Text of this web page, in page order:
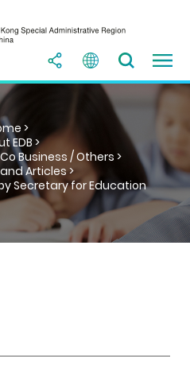
>
EDB >
Business / Others >
Articles >
Secretary for Education